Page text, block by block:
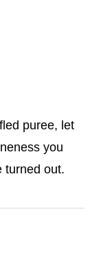
puree, let
you
turned out.